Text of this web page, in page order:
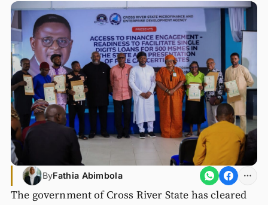
ByFathia Abimbola
The government of Cross River State has cleared